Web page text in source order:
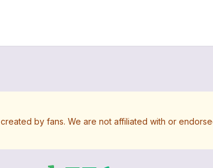
by fans. We are not affiliated with or